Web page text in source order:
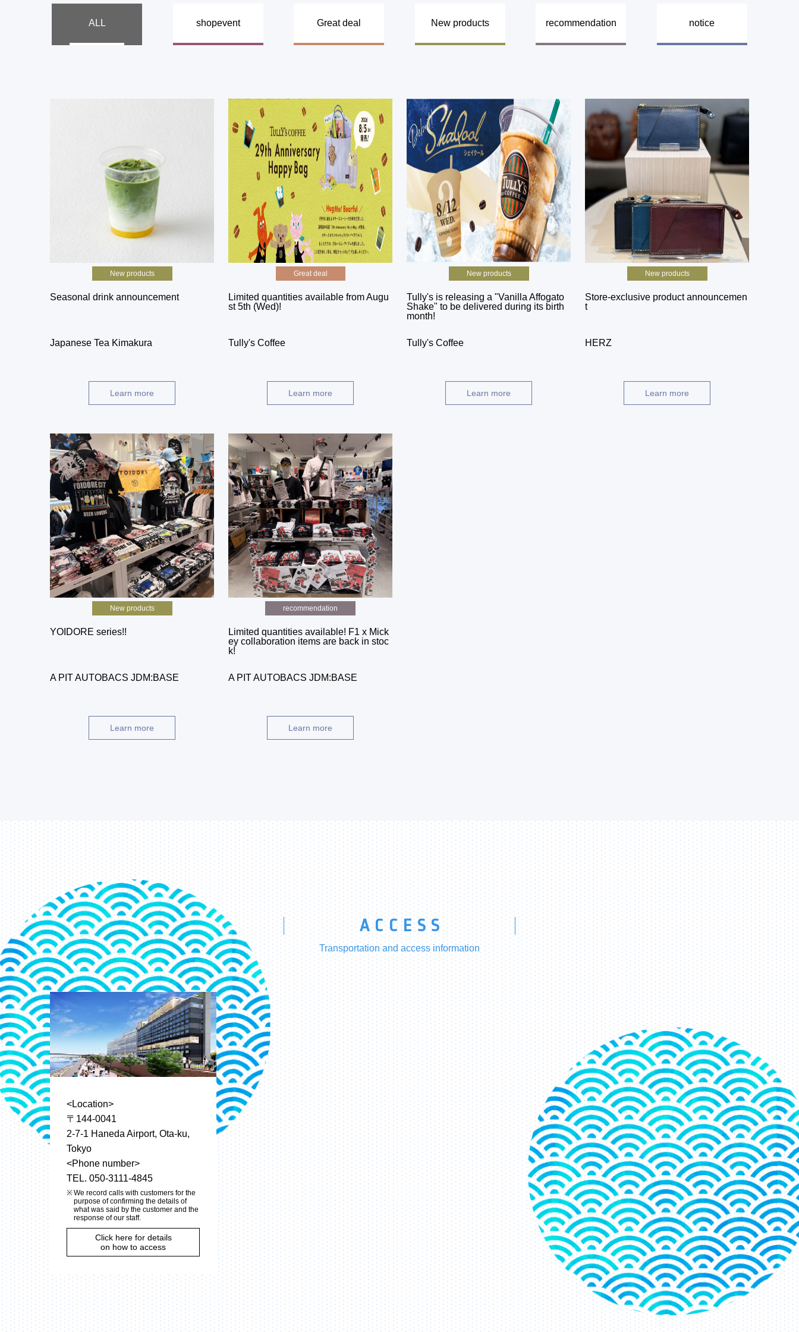
ALL
shopevent
Great deal
New products
recommendation
notice
New products
Seasonal drink announcement
Japanese Tea Kimakura
Learn more
Great deal
Limited quantities available from Augu
st 5th (Wed)!
Tully's Coffee
Learn more
New products
Tully's is releasing a "Vanilla Affogato
Shake" to be delivered during its birth
month!
Tully's Coffee
Learn more
New products
Store-exclusive product announcemen
t
HERZ
Learn more
New products
YOIDORE series!!
A PIT AUTOBACS JDM:BASE
Learn more
recommendation
Limited quantities available! F1 x Mick
ey collaboration items are back in stoc
k!
A PIT AUTOBACS JDM:BASE
Learn more
ACCESS
Transportation and access information
<Location>
〒144-0041
2-7-1 Haneda Airport, Ota-ku,
Tokyo
<Phone number>
TEL. 050-3111-4845
We record calls with customers for the
purpose of confirming the details of
what was said by the customer and the
response of our staff.
Click here for details
on how to access